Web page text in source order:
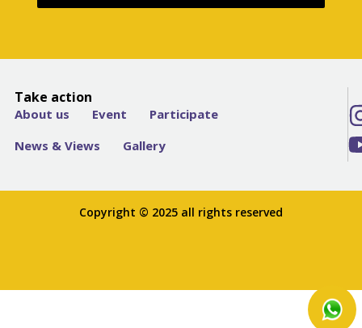
Take action
About us Event
Participate
News & Views
Gallery
Copyright © 2025 all rights reserved